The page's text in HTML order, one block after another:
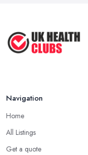
...
Navigation
Home
All Listings
Get a quote